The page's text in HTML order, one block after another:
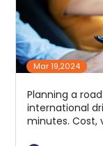
Mar 19,2024
Planning a
international
minutes. Cost,